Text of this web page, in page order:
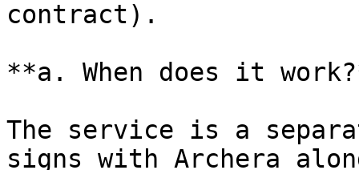
contract).
**a. When does it
The service is a
signs with Archera